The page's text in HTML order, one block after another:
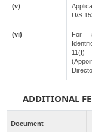
(v)
U/S
(vi)
For
ADDITIONAL
Document